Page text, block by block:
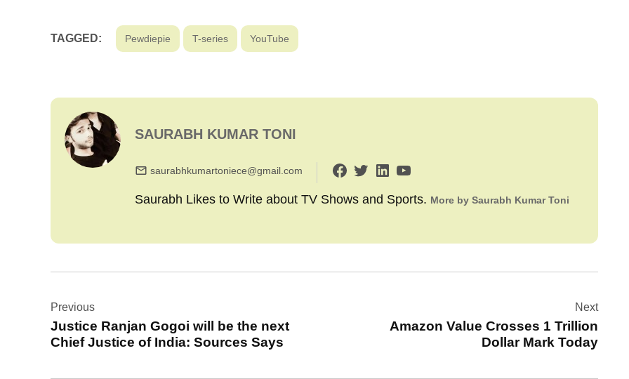
TAGGED: Pewdiepie T-series YouTube
SAURABH KUMAR TONI
saurabhkumartoniece@gmail.com
Saurabh Likes to Write about TV Shows and Sports. More by Saurabh Kumar Toni
navigation
Previous
Justice Ranjan Gogoi will be the next
Chief Justice of India: Sources Says
Next
Amazon Value Crosses 1 Trillion
Dollar Mark Today